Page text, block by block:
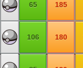
65 185
106 180